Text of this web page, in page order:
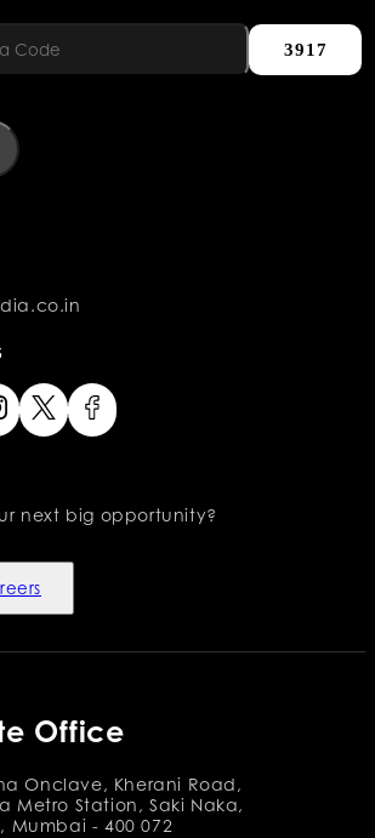
3917
next big opportunity?
Office
Onclave, Kherani Road,
Metro Station, Saki Naka,
Mumbai - 400 072